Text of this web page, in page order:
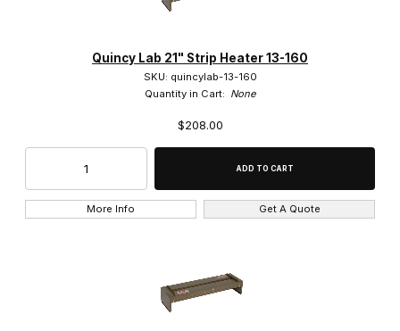
Quincy Lab 21" Strip Heater 13-160
SKU: quincylab-13-160
Quantity in Cart: None
$208.00
More Info Get A Quote
Reichert (2)
united Scientific (1)
Yamato Scientific (2)
$2,300.01 - $4,750.00 (14)